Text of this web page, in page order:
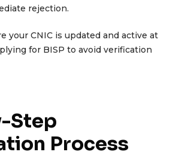
rejection.
your CNIC is updated and active at
for BISP to avoid verification
Step
Process